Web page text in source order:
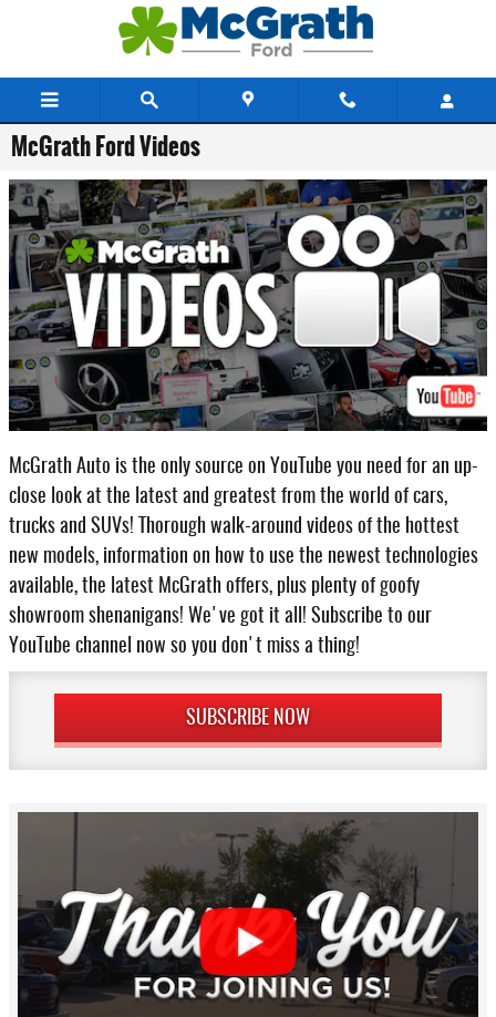
McGrath Ford Videos
McGrath Auto is the only source on YouTube you need for an up-
close look at the latest and greatest from the world of cars,
trucks and SUVs! Thorough walk-around videos of the hottest
new models, information on how to use the newest technologies
available, the latest McGrath offers, plus plenty of goofy
showroom shenanigans! We've got it all! Subscribe to our
YouTube channel now so you don't miss a thing!
SUBSCRIBE NOW